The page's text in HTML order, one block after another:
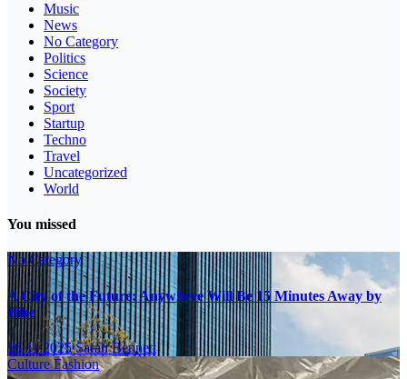
Music
News
No Category
Politics
Science
Society
Sport
Startup
Techno
Travel
Uncategorized
World
You missed
No Category
A City of the Future: Anywhere Will Be 15 Minutes Away by
Bike
16.11.2025Sarah Bennett
CultureFashion